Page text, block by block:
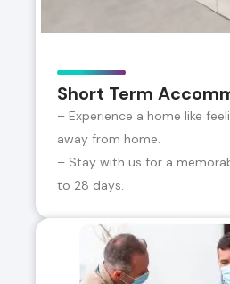
Short Term
– Experience a home like
away from home.
– Stay with us for a
to 28 days.